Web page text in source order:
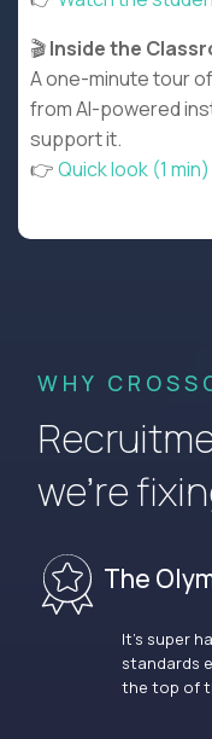
🎬Inside the
A one-minute tour
from AI-powered
support it.
👉Quick look (1 min)
WHY
we’re
The
It’s super
standards
the top of